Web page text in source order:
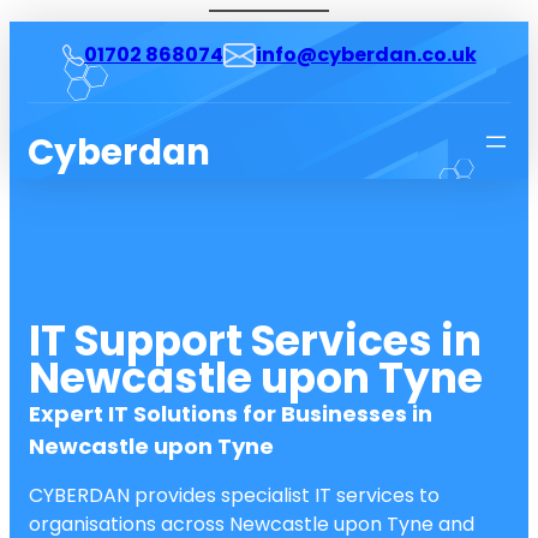
01702 868074 info@cyberdan.co.uk
Cyberdan
IT Support Services in
Newcastle upon Tyne
Expert IT Solutions for Businesses in
Newcastle upon Tyne
CYBERDAN provides specialist IT services to
organisations across Newcastle upon Tyne and